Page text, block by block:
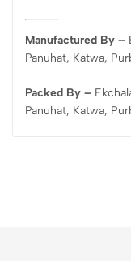
Manufactured By –
Panuhat, Katwa,
Packed By –
Panuhat, Katwa,